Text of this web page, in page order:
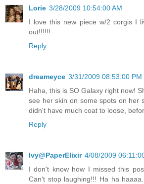
Lorie 3/28/2009 10:54:00 AM
I love this new piece w/2 corgis I
out!!!!!!
Reply
dreameyce 3/31/2009 08:53:00 PM
Haha, this is SO Galaxy right now!
see her skin on some spots on her
didn't have much coat to loose,
Reply
Ivy@PaperElixir 4/08/2009
I don't know how I missed this
Can't stop laughing!!! Ha ha